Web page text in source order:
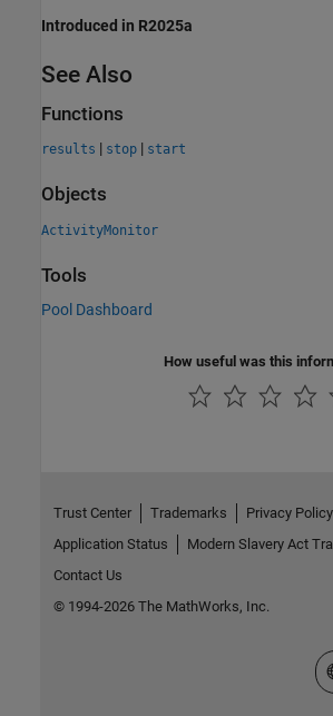
Introduced in R2025a
See Also
Functions
results | stop | start
Objects
ActivityMonitor
Tools
Pool Dashboard
How useful was this
Trust Center Trademarks Privacy Policy
Application Status
Modern Slavery Act
Contact Us
© 1994-2026 The MathWorks, Inc.